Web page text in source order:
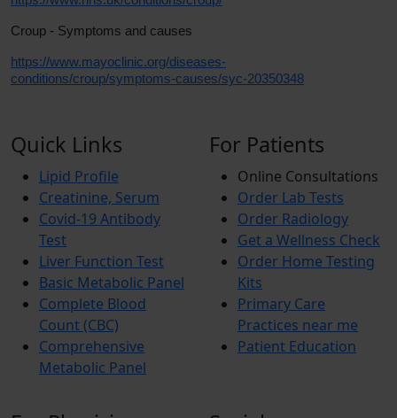
Croup - Symptoms and causes
https://www.mayoclinic.org/diseases-
conditions/croup/symptoms-causes/syc-20350348
Quick Links
Lipid Profile
Creatinine, Serum
Covid-19 Antibody
Test
Liver Function Test
Basic Metabolic Panel
Complete Blood
Count (CBC)
Comprehensive
Metabolic Panel
For Patients
Online Consultations
Order Lab Tests
Order Radiology
Get a Wellness Check
Order Home Testing
Kits
Primary Care
Practices near me
Patient Education